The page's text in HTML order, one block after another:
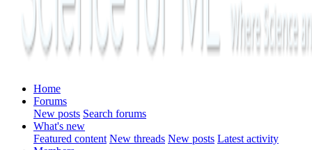
Home
Forums
New posts Search forums
What's new
Featured content New threads New posts Latest activity